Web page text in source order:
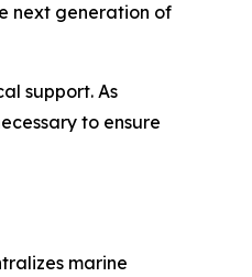
next generation of
support. As
to ensure
marine